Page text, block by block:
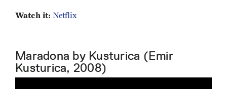
Watch it: Netflix
Maradona by Kusturica (Emir
Kusturica, 2008)